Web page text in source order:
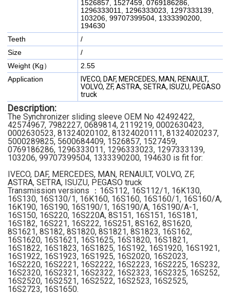
1526857, 1527459, 0769186286,
1296333011, 1296333023, 1297333139,
103206, 99707399504, 1333390200,
194630
Teeth
/
Size
/
Weight (Kg）
2.55
Application
IVECO, DAF, MERCEDES, MAN, RENAULT,
VOLVO, ZF, ASTRA, SETRA, ISUZU, PEGASO
truck
Description:
The Synchronizer sliding sleeve OEM No 42492422,
42574967, 7982227, 0689814, 2119219, 0002630423,
0002630523, 81324020102, 81324020111, 81324020237,
5000289825, 5600684409, 1526857, 1527459,
0769186286, 1296333011, 1296333023, 1297333139,
103206, 99707399504, 1333390200, 194630 is fit for:
IVECO, DAF, MERCEDES, MAN, RENAULT, VOLVO, ZF,
ASTRA, SETRA, ISUZU, PEGASO truck
Transmission versions ：16S112, 16S112/1, 16K130,
16S130, 16S130/1, 16K160, 16S160, 16S160/1, 16S160/A,
16K190, 16S190, 16S190/1, 16S190/A, 16S190/A-1,
16S150, 16S220, 16S220A, 8S151, 16S151, 16S181,
16S182, 16S221, 16S222, 16S251, 8S162, 8S1620,
8S1621, 8S182, 8S1820, 8S1821, 8S1823, 16S162,
16S1620, 16S1621, 16S1625, 16S1820, 16S1821,
16S1822, 16S1823, 16S1825, 16S192, 16S1920, 16S1921,
16S1922, 16S1923, 16S1925, 16S2020, 16S2023,
16S2220, 16S2221, 16S2222, 16S2223, 16S2225, 16S232,
16S2320, 16S2321, 16S2322, 16S2323, 16S2325, 16S252,
16S2520, 16S2521, 16S2522, 16S2523, 16S2525,
16S2723, 16S1650.